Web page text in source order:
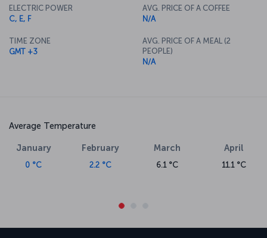
ELECTRIC POWER
C, E, F
TIME ZONE
GMT +3
AVG. PRICE OF A COFFEE
N/A
AVG. PRICE OF A MEAL (2
PEOPLE)
N/A
Average Temperature
January
0 °C
February
2.2 °C
March
6.1 °C
April
11.1 °C